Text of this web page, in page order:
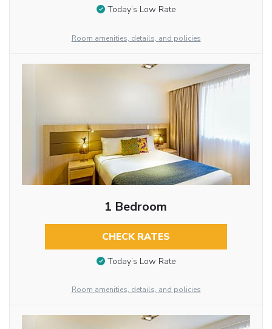
Today’s Low Rate
Room amenities, details, and policies
1 Bedroom
CHECK RATES
Today’s Low Rate
Room amenities, details, and policies